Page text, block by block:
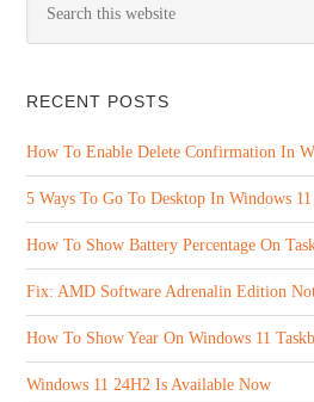
RECENT POSTS
How To Enable Delete Confirmation In
5 Ways To Go To Desktop In Windows 11
How To Show Battery Percentage On
Fix: AMD Software Adrenalin Edition
How To Show Year On Windows 11
Windows 11 24H2 Is Available Now